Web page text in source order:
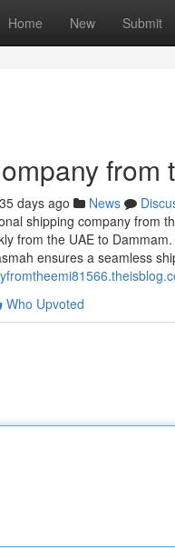
Home New Submit
from
days ago News
shipping company from
from the UAE to
ensures a seamless
Who Upvoted